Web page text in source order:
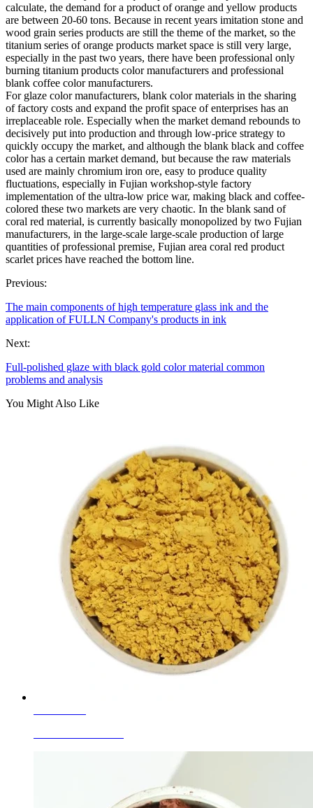
calculate, the demand for a product of orange and yellow products
are between 20-60 tons. Because in recent years imitation stone and
wood grain series products are still the theme of the market, so the
titanium series of orange products market space is still very large,
especially in the past two years, there have been professional only
burning titanium products color manufacturers and professional
blank coffee color manufacturers.
For glaze color manufacturers, blank color materials in the sharing
of factory costs and expand the profit space of enterprises has an
irreplaceable role. Especially when the market demand rebounds to
decisively put into production and through low-price strategy to
quickly occupy the market, and although the blank black and coffee
color has a certain market demand, but because the raw materials
used are mainly chromium iron ore, easy to produce quality
fluctuations, especially in Fujian workshop-style factory
implementation of the ultra-low price war, making black and coffee-
colored these two markets are very chaotic. In the blank sand of
coral red material, is currently basically monopolized by two Fujian
manufacturers, in the large-scale large-scale production of large
quantities of professional premise, Fujian area coral red product
scarlet prices have reached the bottom line.
Previous:
The main components of high temperature glass ink and the
application of FULLN Company's products in ink
Next:
Full-polished glaze with black gold color material common
problems and analysis
You Might Also Like